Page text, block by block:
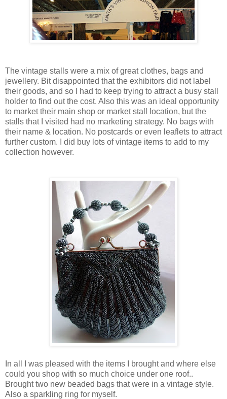
The vintage stalls were a mix of great clothes, bags and
jewellery. Bit disappointed that the exhibitors did not label
their goods, and so I had to keep trying to attract a busy stall
holder to find out the cost. Also this was an ideal opportunity
to market their main shop or market stall location, but the
stalls that I visited had no marketing strategy. No bags with
their name & location. No postcards or even leaflets to attract
further custom. I did buy lots of vintage items to add to my
collection however.
In all I was pleased with the items I brought and where else
could you shop with so much choice under one roof..
Brought two new beaded bags that were in a vintage style.
Also a sparkling ring for myself.